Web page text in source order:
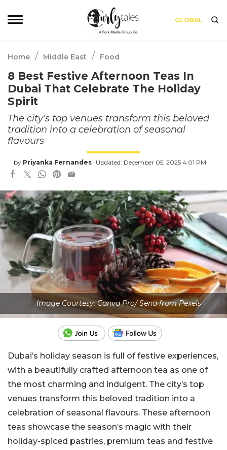
GLOBAL
Home / Middle East / Food
8 Best Festive Afternoon Teas In
Dubai That Celebrate The Holiday
Spirit
The city's top venues transform this beloved
tradition into a celebration of seasonal
flavours
by Priyanka Fernandes Updated: December 05, 2025 4:01 PM
Image Courtesy: Canva Pro/ Sena from Pexels
Dubai’s holiday season is full of festive experiences,
with a beautifully crafted afternoon tea as one of
the most charming and indulgent. The city’s top
venues transform this beloved tradition into a
celebration of seasonal flavours. These afternoon
teas showcase the season’s magic with their
holiday-spiced pastries, premium teas and festive